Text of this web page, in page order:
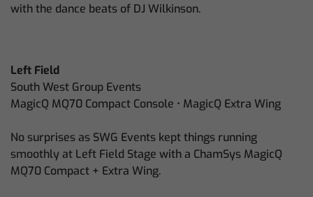
with the dance beats of DJ Wilkinson.
Left Field
South West Group Events
MagicQ MQ70 Compact Console • MagicQ Extra Wing
No surprises as SWG Events kept things running
smoothly at Left Field Stage with a ChamSys MagicQ
MQ70 Compact + Extra Wing.